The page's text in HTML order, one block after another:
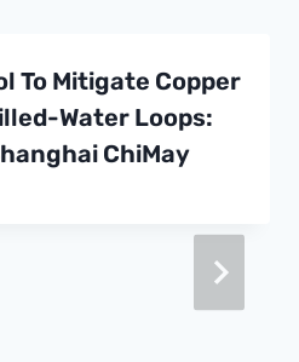
To Mitigate Copper
Water Loops:
ChiMay